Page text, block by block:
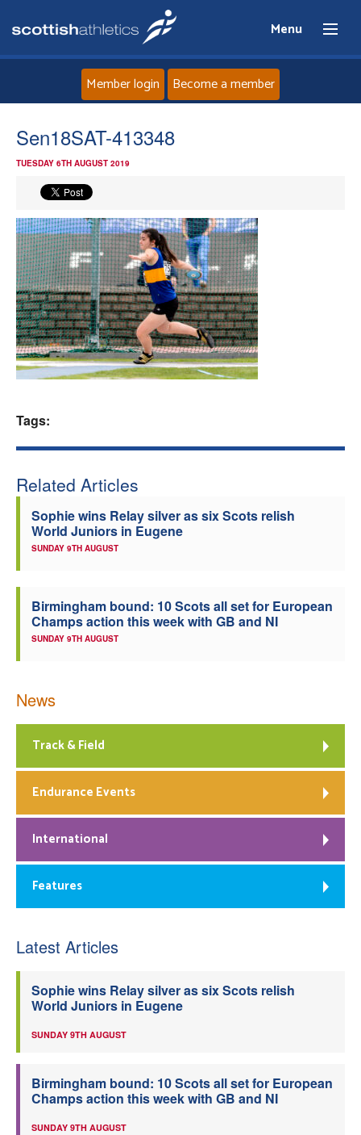
Menu
Home
News
Events
Athletes
Clubs
Member login Become a member
Sen18SAT-413348
TUESDAY 6TH AUGUST 2019
Tags:
Related Articles
Sophie wins Relay silver as six Scots relish
World Juniors in Eugene
SUNDAY 9TH AUGUST
Birmingham bound: 10 Scots all set for European
Champs action this week with GB and NI
SUNDAY 9TH AUGUST
News
Track & Field
Endurance Events
International
Features
Latest Articles
Sophie wins Relay silver as six Scots relish
World Juniors in Eugene
SUNDAY 9TH AUGUST
Birmingham bound: 10 Scots all set for European
Champs action this week with GB and NI
SUNDAY 9TH AUGUST